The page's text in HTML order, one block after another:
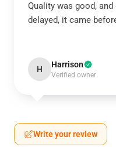
Quality was good,
delayed, it came
H Harrison
Verified owner
Write your review